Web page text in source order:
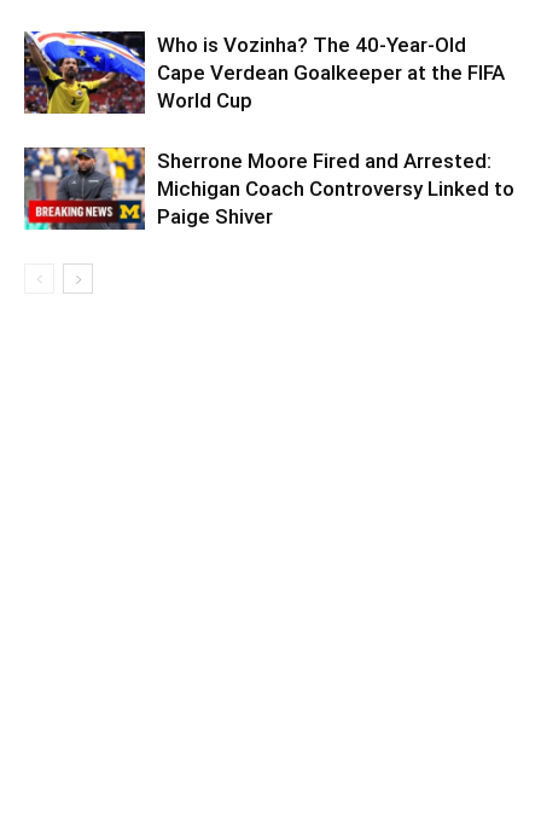
Who is Vozinha? The 40-Year-Old
Cape Verdean Goalkeeper at the FIFA
World Cup
Sherrone Moore Fired and Arrested:
Michigan Coach Controversy Linked to
Paige Shiver